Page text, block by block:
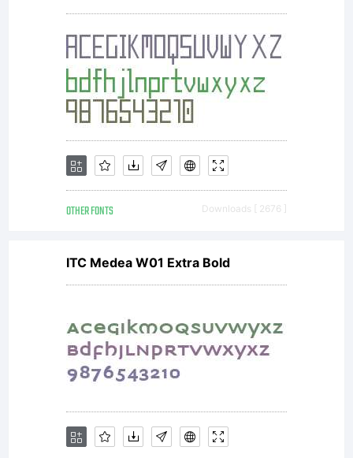
like
to
OTHER FONTS Downloads [ 2676 ]
ITC Medea W01 Extra Bold